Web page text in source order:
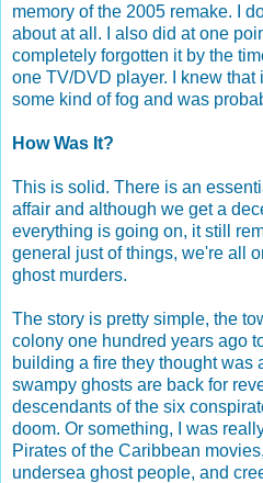
memory of the 2005 remake. I
about at all. I also did at one
completely forgotten it by the
one TV/DVD player. I knew that
some kind of fog and was
How Was It?
This is solid. There is an
affair and although we get a
everything is going on, it still
general just of things, we're all
ghost murders.
The story is pretty simple, the
colony one hundred years ago
building a fire they thought was
swampy ghosts are back for
descendants of the six
doom. Or something, I was
Pirates of the Caribbean
undersea ghost people, and